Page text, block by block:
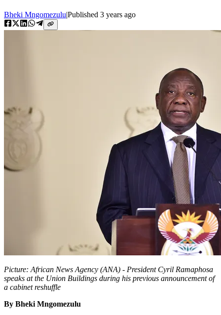
Bheki Mngomezulu|Published 3 years ago
Picture: African News Agency (ANA) - President Cyril Ramaphosa
speaks at the Union Buildings during his previous announcement of
a cabinet reshuffle
By Bheki Mngomezulu